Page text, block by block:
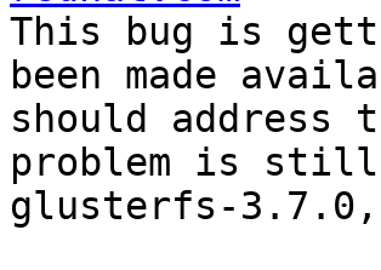
This bug is
been made
should address
problem is
glusterfs-3.7.0,